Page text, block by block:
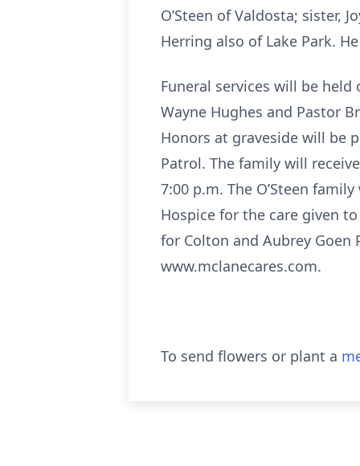
O’Steen of Valdosta; sister,
Herring also of Lake Park.
Funeral services will be held
Wayne Hughes and Pastor
Honors at graveside will be
Patrol. The family will
7:00 p.m. The O’Steen
Hospice for the care given
for Colton and Aubrey Goen
www.mclanecares.com.
To send flowers or plant a